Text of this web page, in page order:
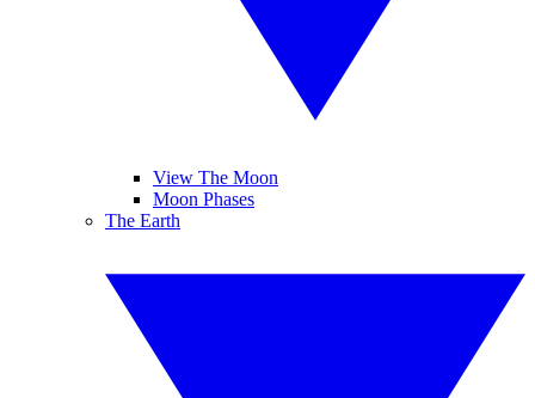
View The Moon
Moon Phases
The Earth